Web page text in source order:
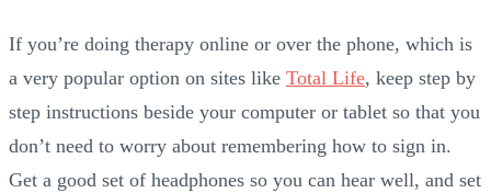
If you’re doing therapy online or over the phone, which is
a very popular option on sites like Total Life, keep step by
step instructions beside your computer or tablet so that you
don’t need to worry about remembering how to sign in.
Get a good set of headphones so you can hear well, and set